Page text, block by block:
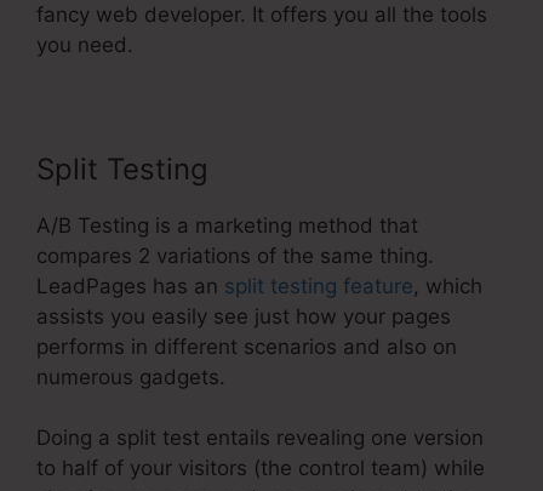
fancy web developer. It offers you all the tools
you need.
Split Testing
A/B Testing is a marketing method that
compares 2 variations of the same thing.
LeadPages has an split testing feature, which
assists you easily see just how your pages
performs in different scenarios and also on
numerous gadgets.
Doing a split test entails revealing one version
to half of your visitors (the control team) while